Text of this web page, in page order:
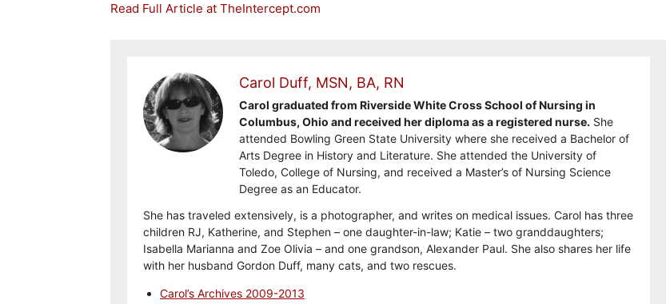
Read Full Article at TheIntercept.com
Carol Duff, MSN, BA, RN
Carol graduated from Riverside White Cross School of Nursing in
Columbus, Ohio and received her diploma as a registered nurse. She
attended Bowling Green State University where she received a Bachelor of
Arts Degree in History and Literature. She attended the University of
Toledo, College of Nursing, and received a Master’s of Nursing Science
Degree as an Educator.
She has traveled extensively, is a photographer, and writes on medical issues. Carol has three
children RJ, Katherine, and Stephen – one daughter-in-law; Katie – two granddaughters;
Isabella Marianna and Zoe Olivia – and one grandson, Alexander Paul. She also shares her life
with her husband Gordon Duff, many cats, and two rescues.
Carol’s Archives 2009-2013